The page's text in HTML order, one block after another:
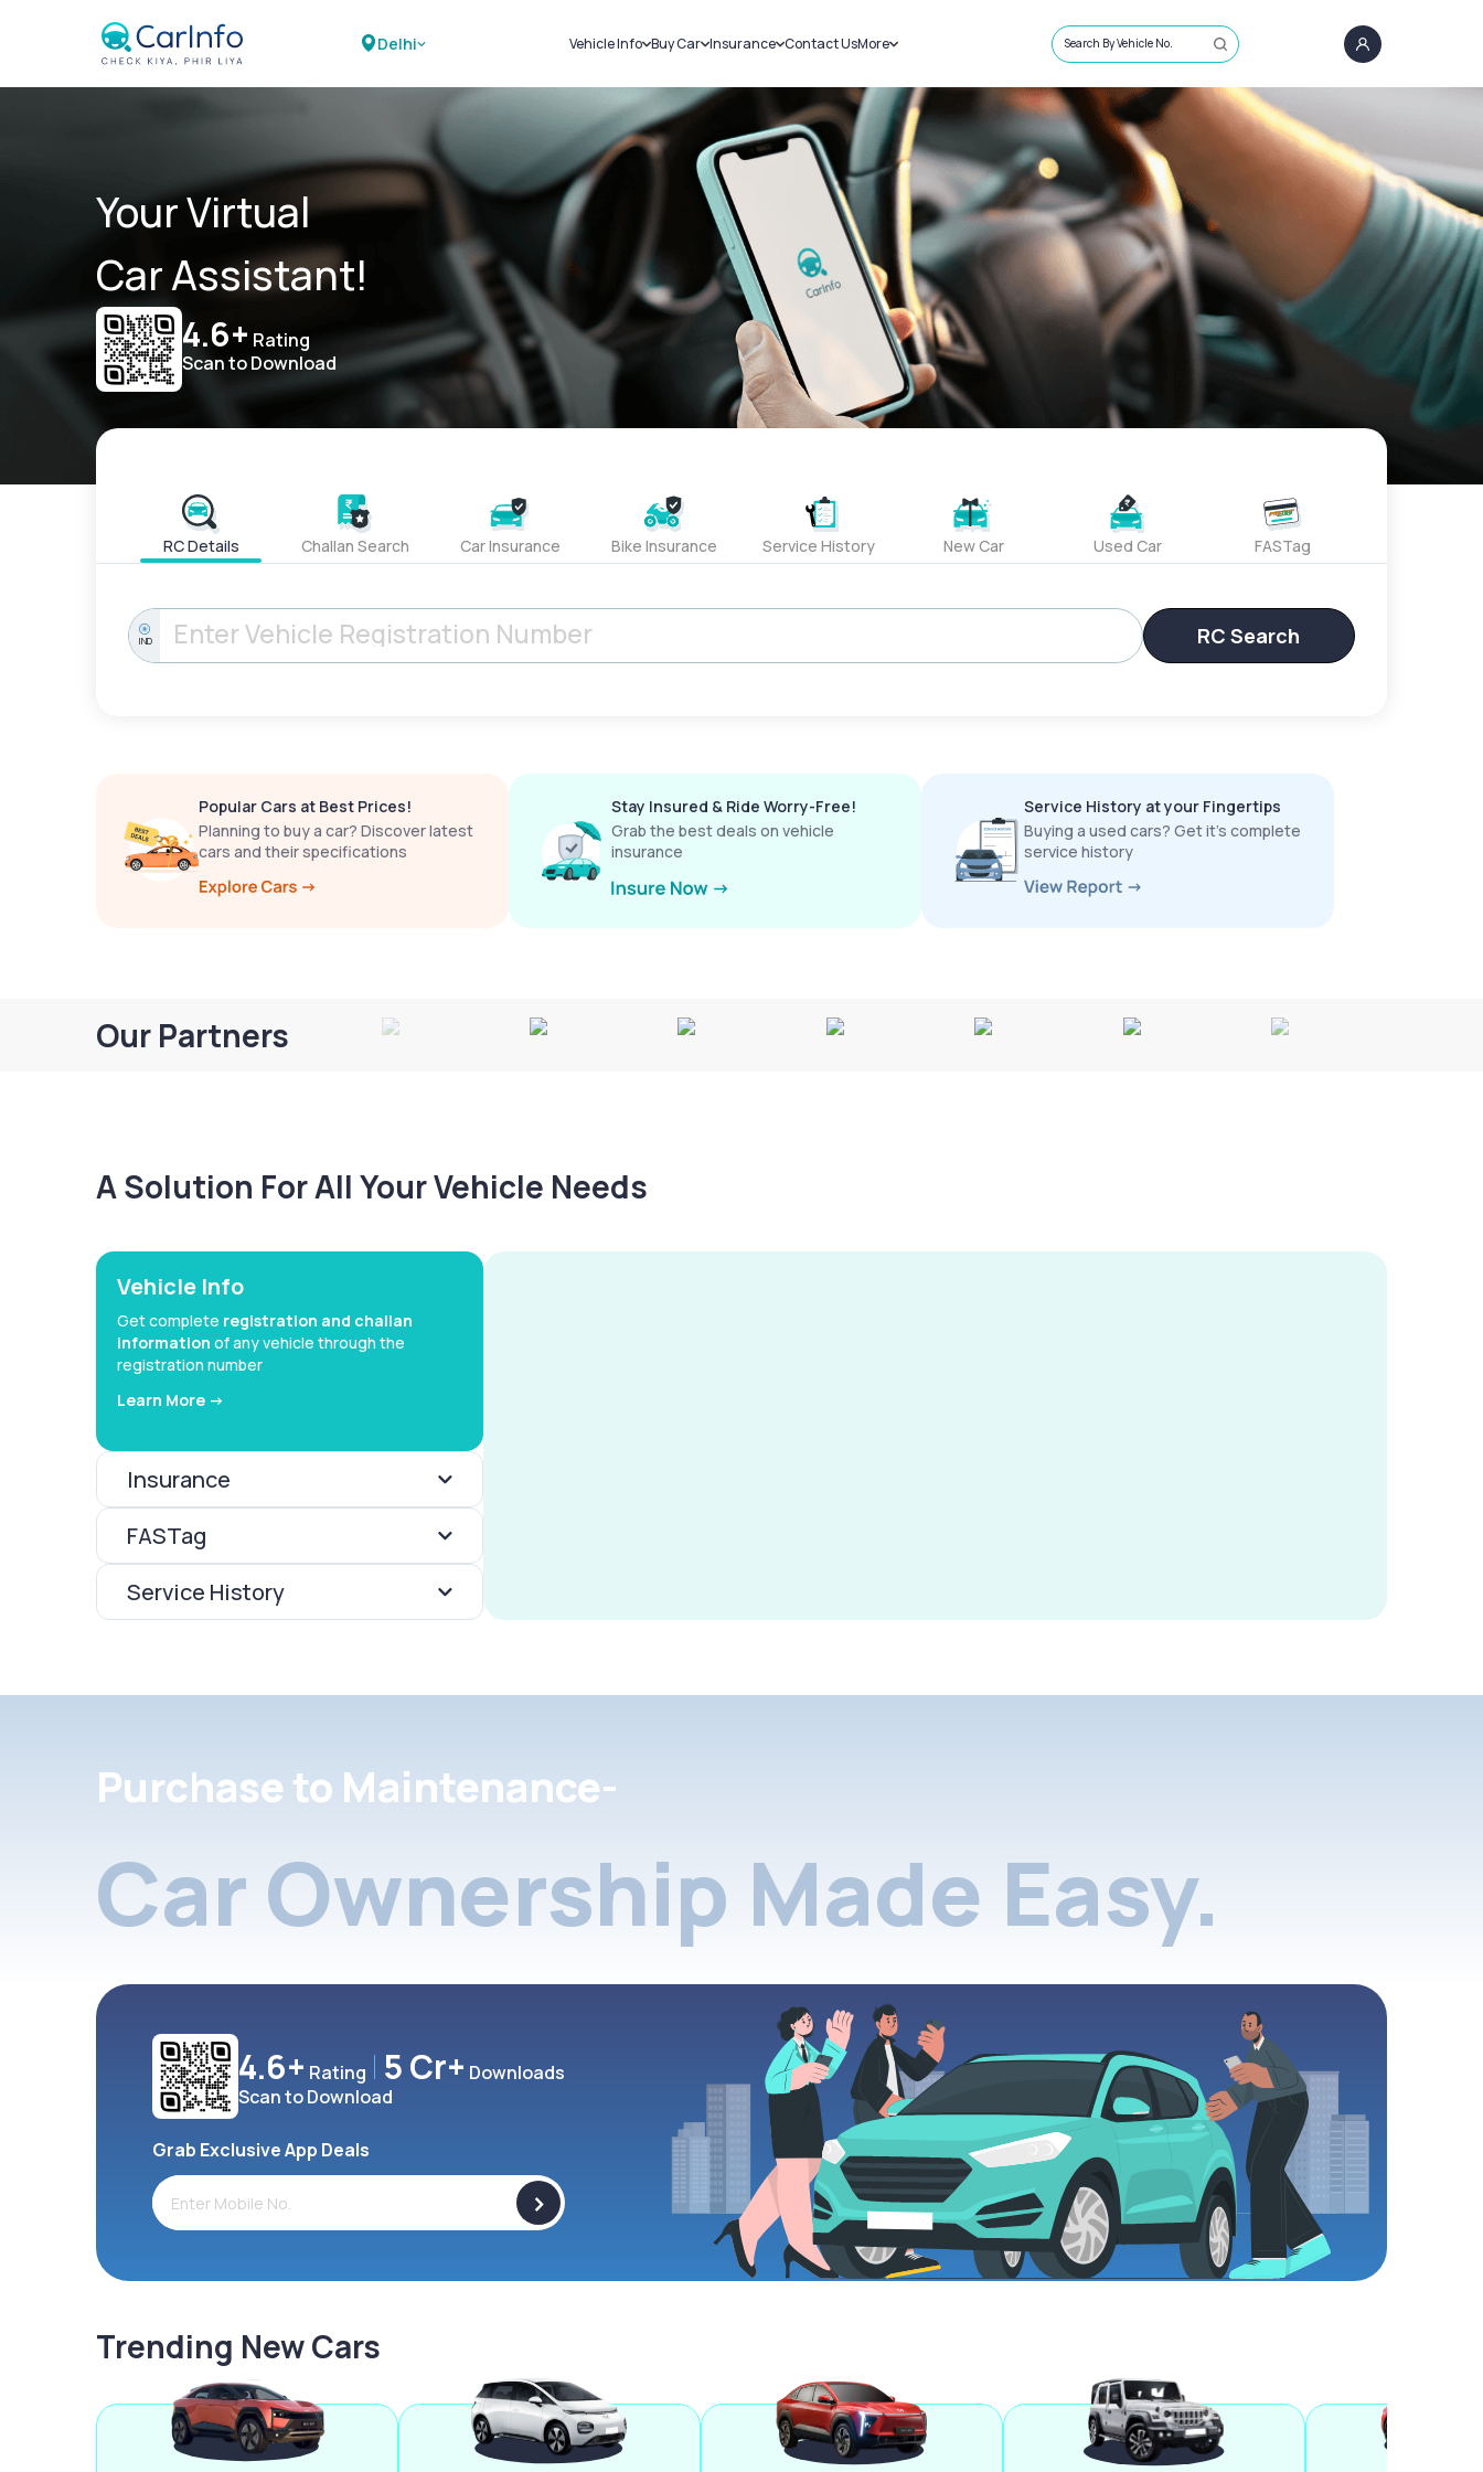
Delhi Vehicle Info
Challans
RTO Details
Service History
Buy Car
New Cars
Used Cars
Insurance
Car Insurance
Bike Insurance
Contact UsMore
Sell Car
Loans
Blog
About Us
Search By Vehicle No.
Your Virtual
Car Assistant!
4.6+ Rating
Scan to Download
RC Details Challan Search Car Insurance Bike Insurance Service History New Car Used Car FASTag
IND RC Search
Popular Cars at Best Prices!
Planning to buy a car? Discover latest
cars and their specifications
Stay Insured & Ride Worry-Free!
Grab the best deals on vehicle
insurance
Service History at your Fingertips
Buying a used cars? Get it’s complete
service history
Our Partners
A Solution For All Your Vehicle Needs
Vehicle Info
Get complete registration and challan
information of any vehicle through the
registration number
Learn More ->
Insurance
FASTag
Service History
Purchase to Maintenance-
Car Ownership Made Easy.
4.6+ Rating 5 Cr+ Downloads
Scan to Download
Grab Exclusive App Deals
>
Trending New Cars